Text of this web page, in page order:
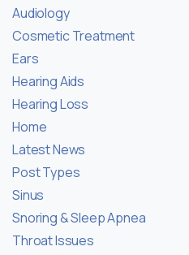
Audiology
Cosmetic Treatment
Ears
Hearing Aids
Hearing Loss
Home
Latest News
Post Types
Sinus
Snoring & Sleep Apnea
Throat Issues